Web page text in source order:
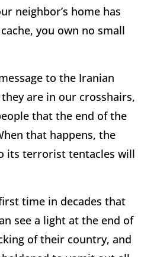
neighbor’s home has
you own no small
to the Iranian
are in our crosshairs,
that the end of the
that happens, the
its terrorist tentacles will
time in decades that
see a light at the end of
of their country, and